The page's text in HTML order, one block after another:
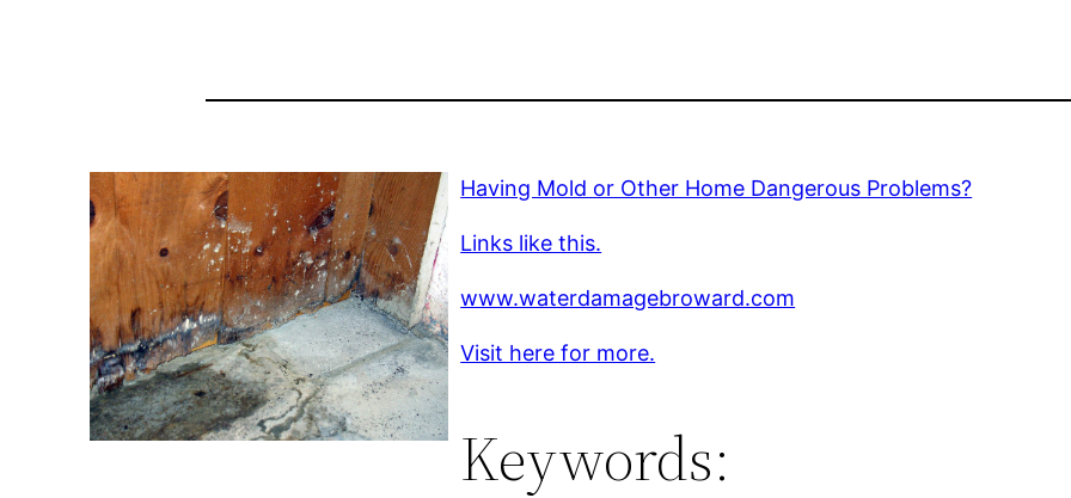
Having Mold or Other Home Dangerous Problems?
Links like this.
www.waterdamagebroward.com
Visit here for more.
Keywords: